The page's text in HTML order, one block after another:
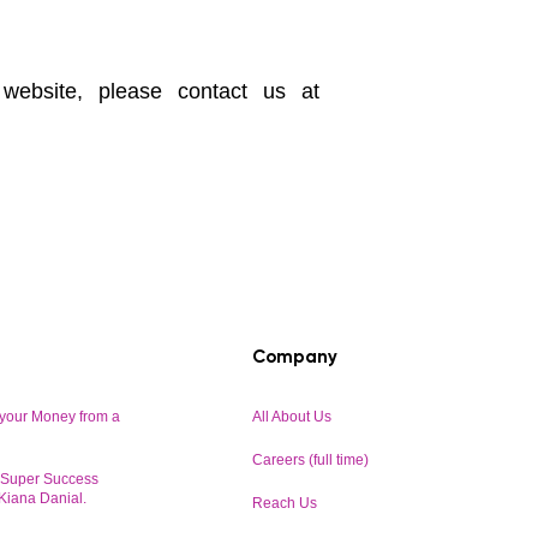
please contact us at
Money from a
Success
Danial.
Company
All About Us
Careers (full time)
Reach Us